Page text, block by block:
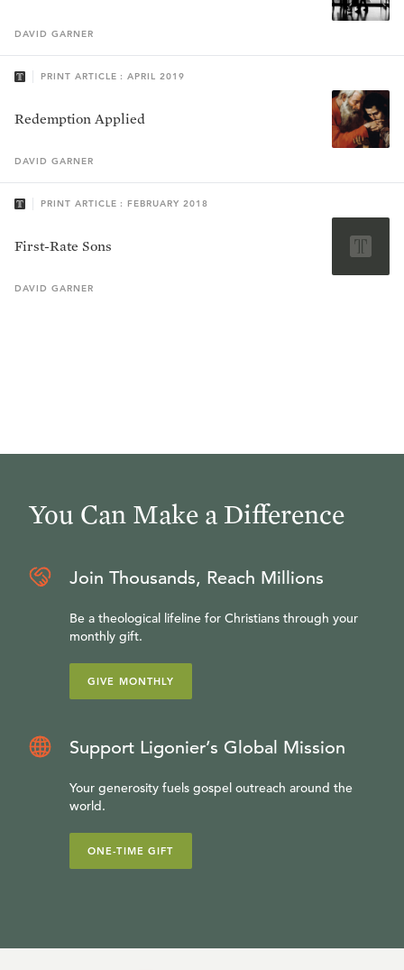
DAVID GARNER
PRINT ARTICLE : APRIL 2019
Redemption Applied
DAVID GARNER
PRINT ARTICLE : FEBRUARY 2018
First-Rate Sons
DAVID GARNER
You Can Make a Difference
Join Thousands, Reach Millions
Be a theological lifeline for Christians through your
monthly gift.
GIVE MONTHLY
Support Ligonier’s Global Mission
Your generosity fuels gospel outreach around the
world.
ONE-TIME GIFT